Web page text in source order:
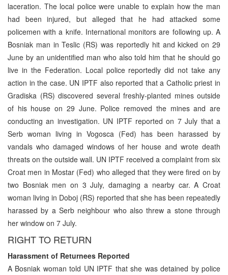
laceration. The local police were unable to explain how the man
had been injured, but alleged that he had attacked some
policemen with a knife. International monitors are following up. A
Bosniak man in Teslic (RS) was reportedly hit and kicked on 29
June by an unidentified man who also told him that he should go
live in the Federation. Local police reportedly did not take any
action in the case. UN IPTF also reported that a Catholic priest in
Gradiska (RS) discovered several freshly-planted mines outside
of his house on 29 June. Police removed the mines and are
conducting an investigation. UN IPTF reported on 7 July that a
Serb woman living in Vogosca (Fed) has been harassed by
vandals who damaged windows of her house and wrote death
threats on the outside wall. UN IPTF received a complaint from six
Croat men in Mostar (Fed) who alleged that they were fired on by
two Bosniak men on 3 July, damaging a nearby car. A Croat
woman living in Doboj (RS) reported that she has been repeatedly
harassed by a Serb neighbour who also threw a stone through
her window on 7 July.
RIGHT TO RETURN
Harassment of Returnees Reported
A Bosniak woman told UN IPTF that she was detained by police